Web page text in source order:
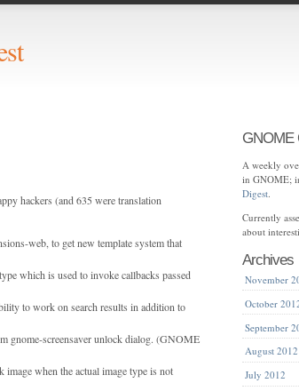
hackers (and 635 were translation
web, to get new template system that
which is used to invoke callbacks passed
to work on search results in addition to
gnome-screensaver unlock dialog. (GNOME
when the actual image type is not
GNOME
A weekly
in GNOME;
Digest
Currently
about
Archives
November
October
September
August 2012
July 2012